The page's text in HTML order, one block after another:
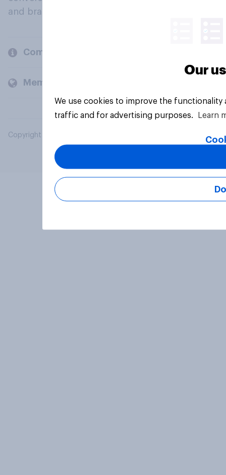
and brands.
Company
Members and clients
Copyright © 2026 YouGov PLC. All Rights Reserved.
Our
We use cookies to improve the
traffic and for advertising purposes.
Learn